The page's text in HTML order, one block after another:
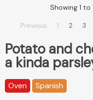
Showing 1 to
Previous 1 2 3
Potato and
a kinda
Oven Spanish